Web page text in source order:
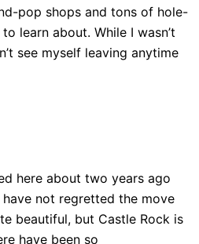
pop shops and tons of hole-
learn about. While I wasn’t
see myself leaving anytime
here about two years ago
not regretted the move
beautiful, but Castle Rock is
have been so